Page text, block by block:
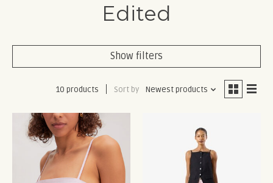
Edited
Show filters
10 products Sort by Newest products